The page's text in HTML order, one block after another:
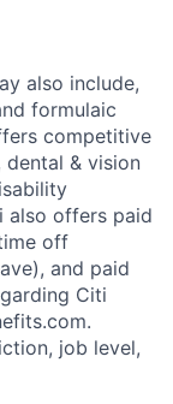
also include,
formulaic
competitive
& vision
also offers paid
off
and paid
Citi
job level,